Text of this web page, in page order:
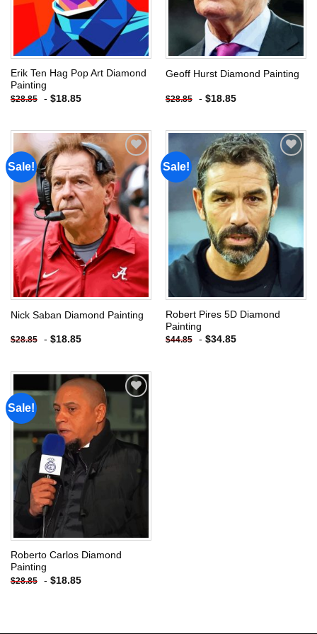
Erik Ten Hag Pop Art Diamond
Painting
$28.85 - $18.85
Geoff Hurst Diamond Painting
$28.85 - $18.85
Sale!
Add to
wishlist
Nick Saban Diamond Painting
$28.85 - $18.85
Sale!
Add to
wishlist
Robert Pires 5D Diamond
Painting
$44.85 - $34.85
Sale!
Add to
wishlist
Roberto Carlos Diamond
Painting
$28.85 - $18.85